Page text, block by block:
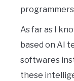
As far as I
based on AI
softwares
these